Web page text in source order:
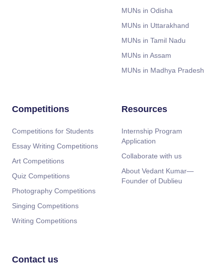
MUNs in Odisha
MUNs in Uttarakhand
MUNs in Tamil Nadu
MUNs in Assam
MUNs in Madhya Pradesh
Competitions
Competitions for Students
Essay Writing Competitions
Art Competitions
Quiz Competitions
Photography Competitions
Singing Competitions
Writing Competitions
Resources
Internship Program
Application
Collaborate with us
About Vedant Kumar—
Founder of Dublieu
Contact us